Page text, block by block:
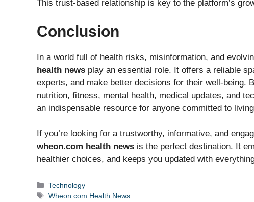
This trust-based relationship is key to the platform’s
Conclusion
In a world full of health risks, misinformation, and
health news play an essential role. It offers a reliable
experts, and make better decisions for their well-
nutrition, fitness, mental health, medical updates, and
an indispensable resource for anyone committed to
If you’re looking for a trustworthy, informative, and
wheon.com health news is the perfect destination. It
healthier choices, and keeps you updated with
Categories
Technology
Tags
Wheon.com Health News